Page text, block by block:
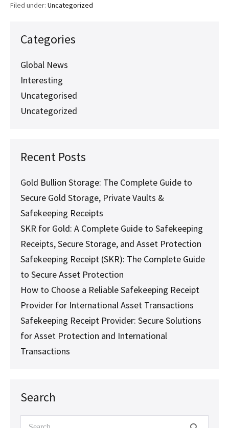
with
Services:
Everything
Need
Know
Filed under: Uncategorized
Categories
Global News
Interesting
Uncategorised
Uncategorized
Recent Posts
Gold Bullion Storage: The Complete Guide to
Secure Gold Storage, Private Vaults &
Safekeeping Receipts
SKR for Gold: A Complete Guide to Safekeeping
Receipts, Secure Storage, and Asset Protection
Safekeeping Receipt (SKR): The Complete Guide
to Secure Asset Protection
How to Choose a Reliable Safekeeping Receipt
Provider for International Asset Transactions
Safekeeping Receipt Provider: Secure Solutions
for Asset Protection and International
Transactions
Search
Search